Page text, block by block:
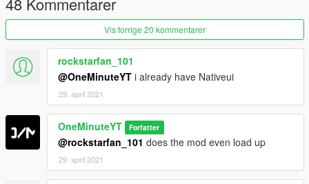
Vis forrige 20 kommentarer
rockstarfan_101
@OneMinuteYT i already have Nativeui
29. april 2021
OneMinuteYT Forfatter
@rockstarfan_101 does the mod even load up
29. april 2021